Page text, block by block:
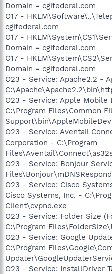
Domain = cgifederal.com
O17 -
cgifederal.com
O17 -
Domain = cgifederal.com
O17 -
Domain = cgifederal.com
O23 - Service: Apache2.2 -
O23 - Service: Apple
C:\Program Files\Common
O23 - Service: Aventail
Corporation - C:\Program
O23 - Service: Bonjour
O23 - Service: Cisco
Cisco Systems, Inc. -
Client\cvpnd.exe
O23 - Service: Folder Size
C:\Program
O23 - Service: Google
C:\Program
O23 - Service: InstallDriver